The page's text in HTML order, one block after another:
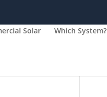
Solar Which System?